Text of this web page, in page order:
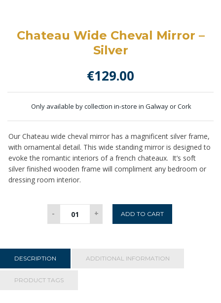
Chateau Wide Cheval Mirror –
Silver
€129.00
Only available by collection in-store in Galway or Cork
Our Chateau wide cheval mirror has a magnificent silver frame,
with ornamental detail. This wide standing mirror is designed to
evoke the romantic interiors of a french chateaux. It’s soft
silver finished wooden frame will compliment any bedroom or
dressing room interior.
-
Wide
Silver
quantity
+ ADD TO CART
DESCRIPTION ADDITIONAL INFORMATION
PRODUCT TAGS